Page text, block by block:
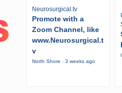
Neurosurgical.tv
Promote with a
Zoom Channel, like
www.Neurosurgical.t
v
North Shore · 3 weeks ago